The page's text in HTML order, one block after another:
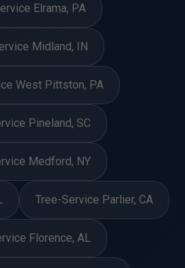
Elrama, PA
Midland, IN
West Pittston, PA
Pineland, SC
Medford, NY
Tree-Service Parlier, CA
Florence, AL